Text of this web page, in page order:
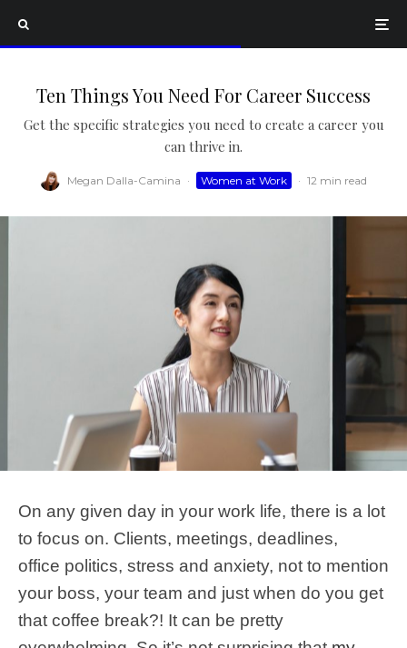
Ten Things You Need For Career Success
Get the specific strategies you need to create a career you
can thrive in.
Megan Dalla-Camina · Women at Work · 12 min read
On any given day in your work life, there is a lot
to focus on. Clients, meetings, deadlines,
office politics, stress and anxiety, not to mention
your boss, your team and just when do you get
that coffee break?! It can be pretty